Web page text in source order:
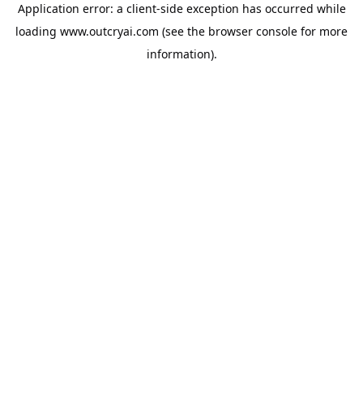
Application error: a client-side exception has occurred while
loading www.outcryai.com (see the browser console for more
information).